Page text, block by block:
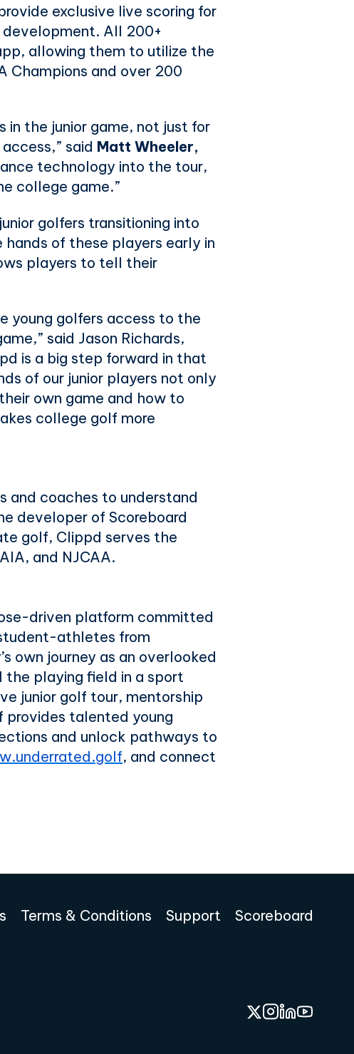
exclusive live scoring for
All 200+
allowing them to utilize the
Champions and over 200
in the junior game, not just for
said Matt Wheeler,
technology into the tour,
college game.”
golfers transitioning into
of these players early in
players to tell their
young golfers access to the
said Jason Richards,
is a big step forward in that
of our junior players not only
own game and how to
college golf more
and coaches to understand
developer of Scoreboard
golf, Clippd serves the
and NJCAA.
driven platform committed
athletes from
own journey as an overlooked
playing field in a sport
junior golf tour, mentorship
provides talented young
and unlock pathways to
, and connect
Terms & Conditions Support Scoreboard